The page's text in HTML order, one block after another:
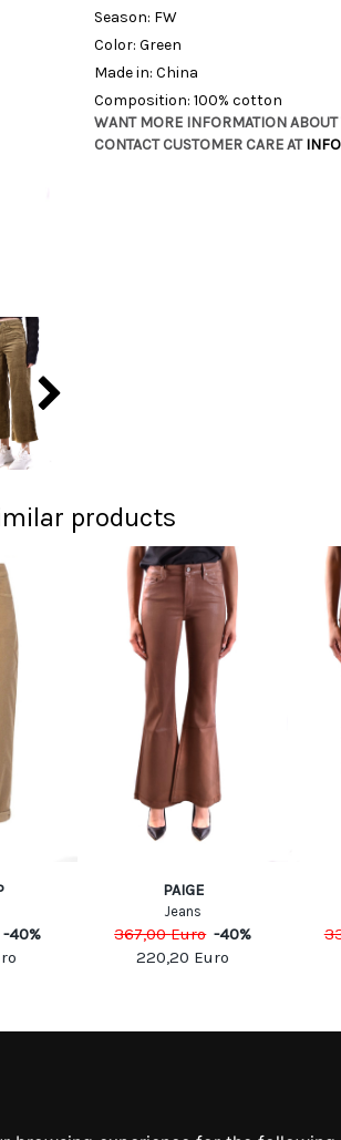
Season: FW
Color: Green
Made in: China
Composition: 100% cotton
WANT MORE INFORMATION
CONTACT CUSTOMER CARE AT
products
-40%
PAIGE
Jeans
367,00Euro -40%
220,20 Euro